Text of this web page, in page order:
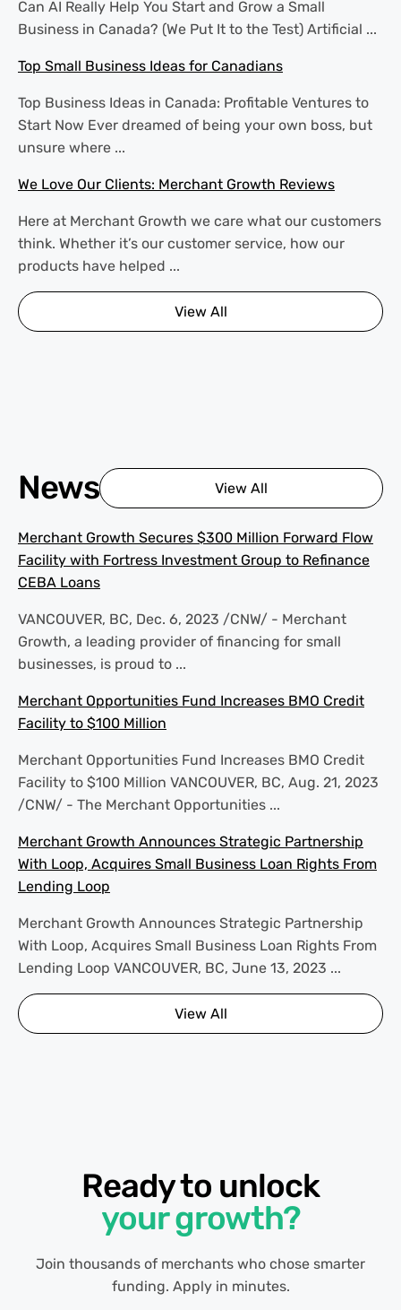
Can AI Really Help You Start and Grow a Small
Business in Canada? (We Put It to the Test) Artificial ...
Top Small Business Ideas for Canadians
Top Business Ideas in Canada: Profitable Ventures to
Start Now Ever dreamed of being your own boss, but
unsure where ...
We Love Our Clients: Merchant Growth Reviews
Here at Merchant Growth we care what our customers
think. Whether it’s our customer service, how our
products have helped ...
View All
News View All
Merchant Growth Secures $300 Million Forward Flow
Facility with Fortress Investment Group to Refinance
CEBA Loans
VANCOUVER, BC, Dec. 6, 2023 /CNW/ - Merchant
Growth, a leading provider of financing for small
businesses, is proud to ...
Merchant Opportunities Fund Increases BMO Credit
Facility to $100 Million
Merchant Opportunities Fund Increases BMO Credit
Facility to $100 Million VANCOUVER, BC, Aug. 21, 2023
/CNW/ - The Merchant Opportunities ...
Merchant Growth Announces Strategic Partnership
With Loop, Acquires Small Business Loan Rights From
Lending Loop
Merchant Growth Announces Strategic Partnership
With Loop, Acquires Small Business Loan Rights From
Lending Loop VANCOUVER, BC, June 13, 2023 ...
View All
Ready to unlock
your growth?
Join thousands of merchants who chose smarter
funding. Apply in minutes.